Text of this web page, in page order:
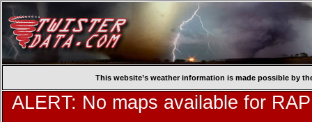
This website’s weather information is made possible by
ALERT: No maps available for